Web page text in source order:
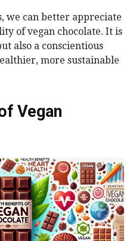
we can better appreciate
of vegan chocolate. It is
also a conscientious
more sustainable
Vegan